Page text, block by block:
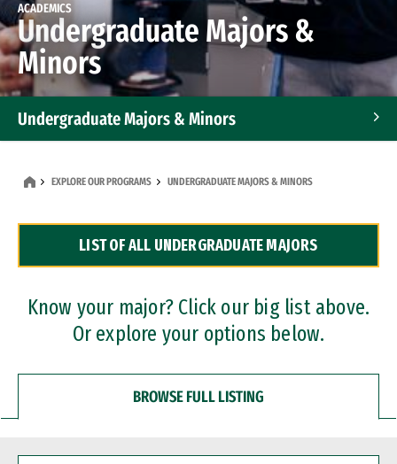
ACADEMICS
Undergraduate Majors &
Minors
Undergraduate Majors & Minors
Dual Degree Programs
Professional Certificates
EXPLORE OUR PROGRAMS UNDERGRADUATE MAJORS & MINORS
LIST OF ALL UNDERGRADUATE MAJORS
Know your major? Click our big list above.
Or explore your options below.
BROWSE FULL LISTING